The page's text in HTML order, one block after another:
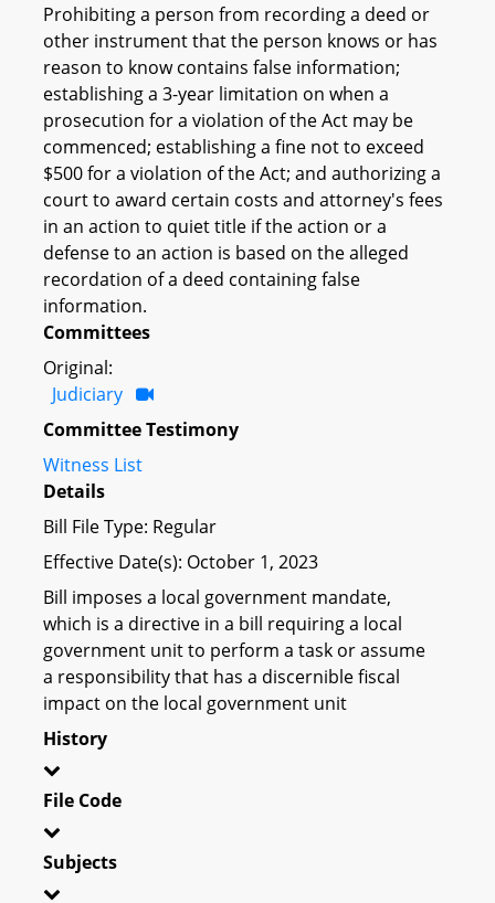
Prohibiting a person from recording a deed or
other instrument that the person knows or has
reason to know contains false information;
establishing a 3-year limitation on when a
prosecution for a violation of the Act may be
commenced; establishing a fine not to exceed
$500 for a violation of the Act; and authorizing a
court to award certain costs and attorney's fees
in an action to quiet title if the action or a
defense to an action is based on the alleged
recordation of a deed containing false
information.
Committees
Original:
Judiciary
Committee Testimony
Witness List
Details
Bill File Type: Regular
Effective Date(s): October 1, 2023
Bill imposes a local government mandate,
which is a directive in a bill requiring a local
government unit to perform a task or assume
a responsibility that has a discernible fiscal
impact on the local government unit
History
File Code
Subjects